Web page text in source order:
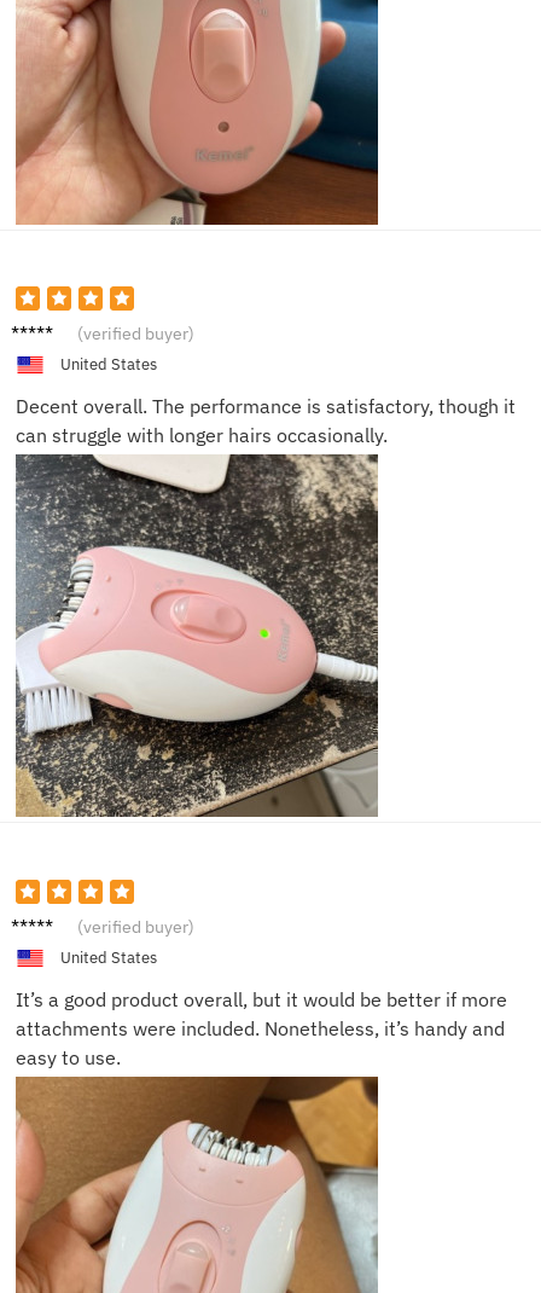
Jordan (verified buyer)
United States
Decent overall. The performance is satisfactory, though it
can struggle with longer hairs occasionally.
Bob (verified buyer)
United States
It’s a good product overall, but it would be better if more
attachments were included. Nonetheless, it’s handy and
easy to use.